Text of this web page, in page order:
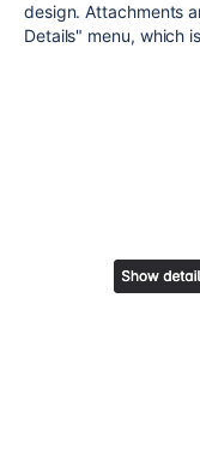
design. Attachments
Details" menu, which